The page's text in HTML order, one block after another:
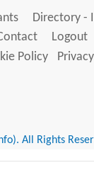
Directory -
Logout
Policy
All Rights